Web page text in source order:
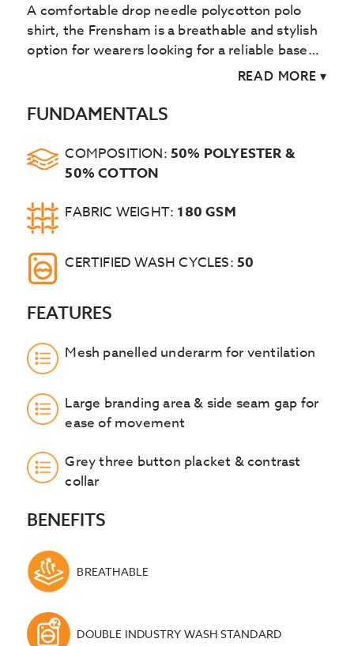
FUNDAMENTALS
COMPOSITION:50% POLYESTER &
50% COTTON
FABRIC WEIGHT: 180 GSM
CERTIFIED WASH CYCLES:50
FEATURES
Mesh panelled underarm for ventilation
Large branding area & side seam gap for
ease of movement
Grey three button placket & contrast
collar
BENEFITS
BREATHABLE
DOUBLE INDUSTRY WASH STANDARD
A comfortable drop needle polycotton polo
shirt, the Frensham is a breathable and stylish
option for wearers looking for a reliable base
layer. A charcoal contrast knitted collar is
READ MORE ▾